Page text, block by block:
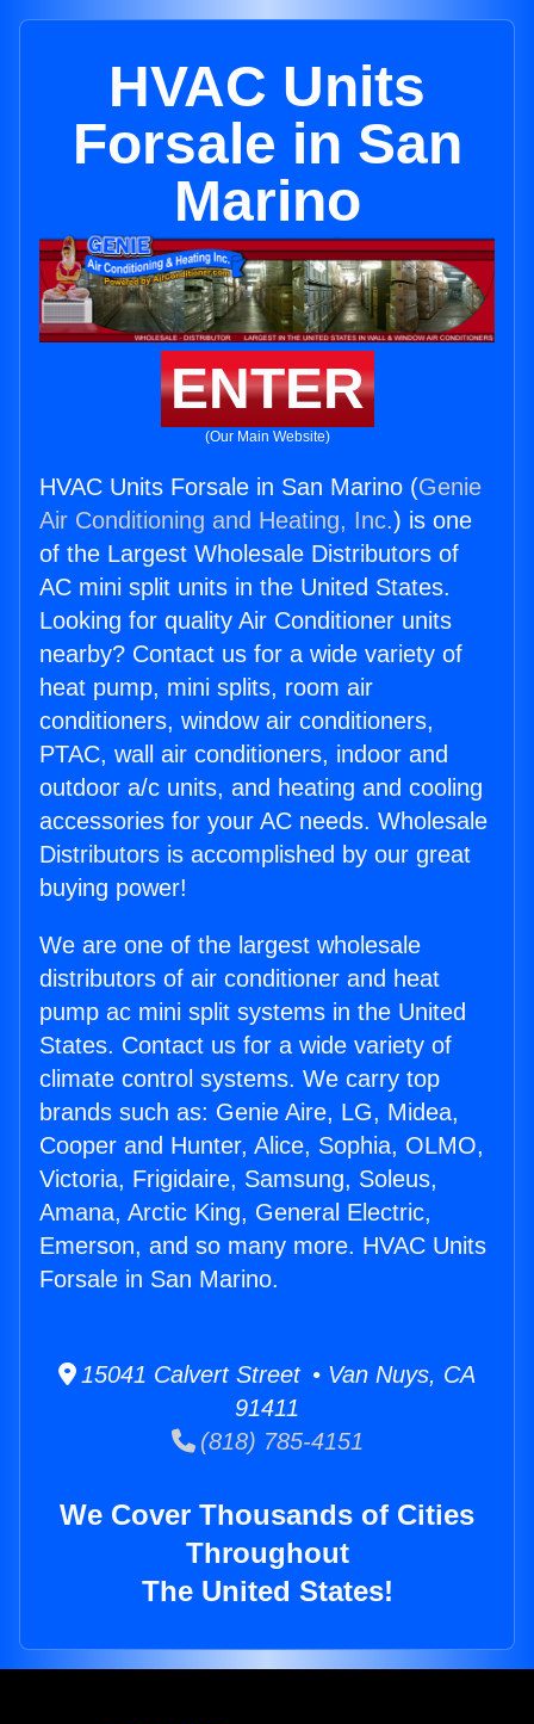
HVAC Units
Forsale in San
Marino
ENTER
(Our Main Website)
HVAC Units Forsale in San Marino (Genie
Air Conditioning and Heating, Inc.) is one
of the Largest Wholesale Distributors of
AC mini split units in the United States.
Looking for quality Air Conditioner units
nearby? Contact us for a wide variety of
heat pump, mini splits, room air
conditioners, window air conditioners,
PTAC, wall air conditioners, indoor and
outdoor a/c units, and heating and cooling
accessories for your AC needs. Wholesale
Distributors is accomplished by our great
buying power!
We are one of the largest wholesale
distributors of air conditioner and heat
pump ac mini split systems in the United
States. Contact us for a wide variety of
climate control systems. We carry top
brands such as: Genie Aire, LG, Midea,
Cooper and Hunter, Alice, Sophia, OLMO,
Victoria, Frigidaire, Samsung, Soleus,
Amana, Arctic King, General Electric,
Emerson, and so many more. HVAC Units
Forsale in San Marino.
15041 Calvert Street • Van Nuys, CA
91411
(818) 785-4151
We Cover Thousands of Cities
Throughout
The United States!